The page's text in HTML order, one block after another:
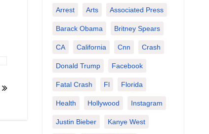
Arrest Arts Associated Press
Barack Obama Britney Spears
CA California Cnn Crash
Donald Trump Facebook
Fatal Crash Fl Florida
Health Hollywood Instagram
Justin Bieber Kanye West